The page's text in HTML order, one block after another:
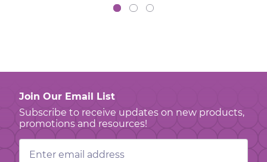
Join Our Email List
Subscribe to receive updates on new products,
promotions and resources!
Email
Address